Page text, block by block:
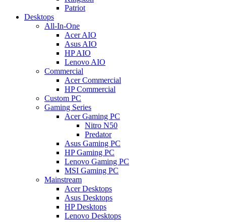
Patriot
Desktops
All-In-One
Acer AIO
Asus AIO
HP AIO
Lenovo AIO
Commercial
Acer Commercial
HP Commercial
Custom PC
Gaming Series
Acer Gaming PC
Nitro N50
Predator
Asus Gaming PC
HP Gaming PC
Lenovo Gaming PC
MSI Gaming PC
Mainstream
Acer Desktops
Asus Desktops
HP Desktops
Lenovo Desktops